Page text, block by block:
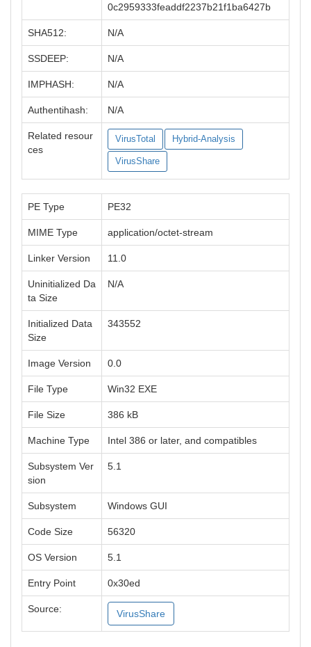
0c2959333feaddf2237b21f1ba6427b
SHA512: N/A
SSDEEP: N/A
IMPHASH: N/A
Authentihash: N/A
Related resour
ces
VirusTotal Hybrid-Analysis
VirusShare
PE Type PE32
MIME Type application/octet-stream
Linker Version 11.0
Uninitialized Da
ta Size
N/A
Initialized Data
Size
343552
Image Version 0.0
File Type Win32 EXE
File Size 386 kB
Machine Type Intel 386 or later, and compatibles
Subsystem Ver
sion
5.1
Subsystem Windows GUI
Code Size 56320
OS Version 5.1
Entry Point 0x30ed
Source: VirusShare